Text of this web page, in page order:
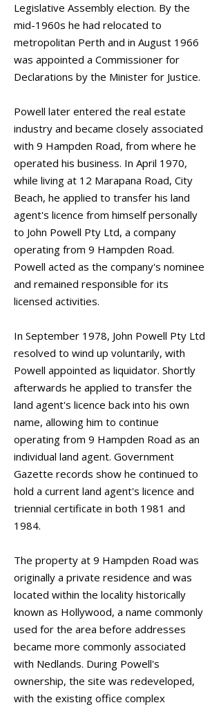
Legislative Assembly election. By the
mid-1960s he had relocated to
metropolitan Perth and in August 1966
was appointed a Commissioner for
Declarations by the Minister for Justice.
Powell later entered the real estate
industry and became closely associated
with 9 Hampden Road, from where he
operated his business. In April 1970,
while living at 12 Marapana Road, City
Beach, he applied to transfer his land
agent's licence from himself personally
to John Powell Pty Ltd, a company
operating from 9 Hampden Road.
Powell acted as the company's nominee
and remained responsible for its
licensed activities.
In September 1978, John Powell Pty Ltd
resolved to wind up voluntarily, with
Powell appointed as liquidator. Shortly
afterwards he applied to transfer the
land agent's licence back into his own
name, allowing him to continue
operating from 9 Hampden Road as an
individual land agent. Government
Gazette records show he continued to
hold a current land agent's licence and
triennial certificate in both 1981 and
1984.
The property at 9 Hampden Road was
originally a private residence and was
located within the locality historically
known as Hollywood, a name commonly
used for the area before addresses
became more commonly associated
with Nedlands. During Powell's
ownership, the site was redeveloped,
with the existing office complex